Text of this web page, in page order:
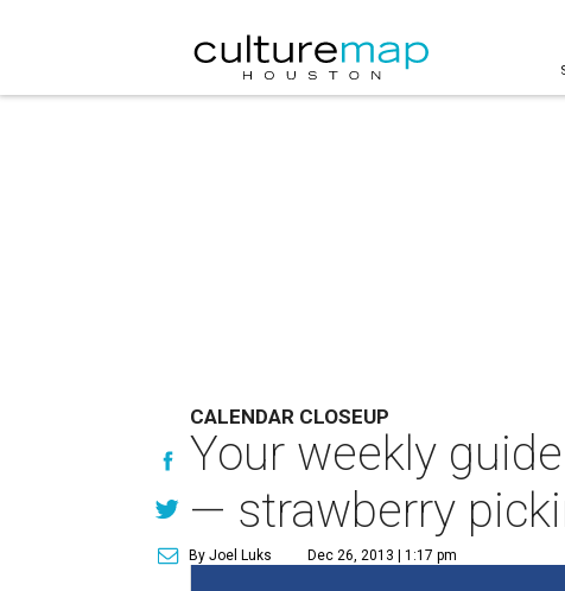
CALENDAR CLOSEUP
Your weekly
— strawberry
By Joel Luks Dec 26, 2013 | 1:17 pm